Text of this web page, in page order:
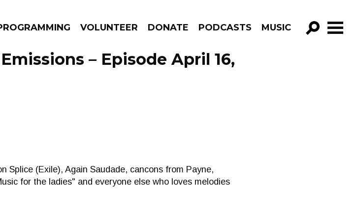
VOLUNTEER DONATE PODCASTS MUSIC
GO!
– Episode April 16,
Splice (Exile), Again Saudade, cancons from Payne,
for the ladies" and everyone else who loves melodies